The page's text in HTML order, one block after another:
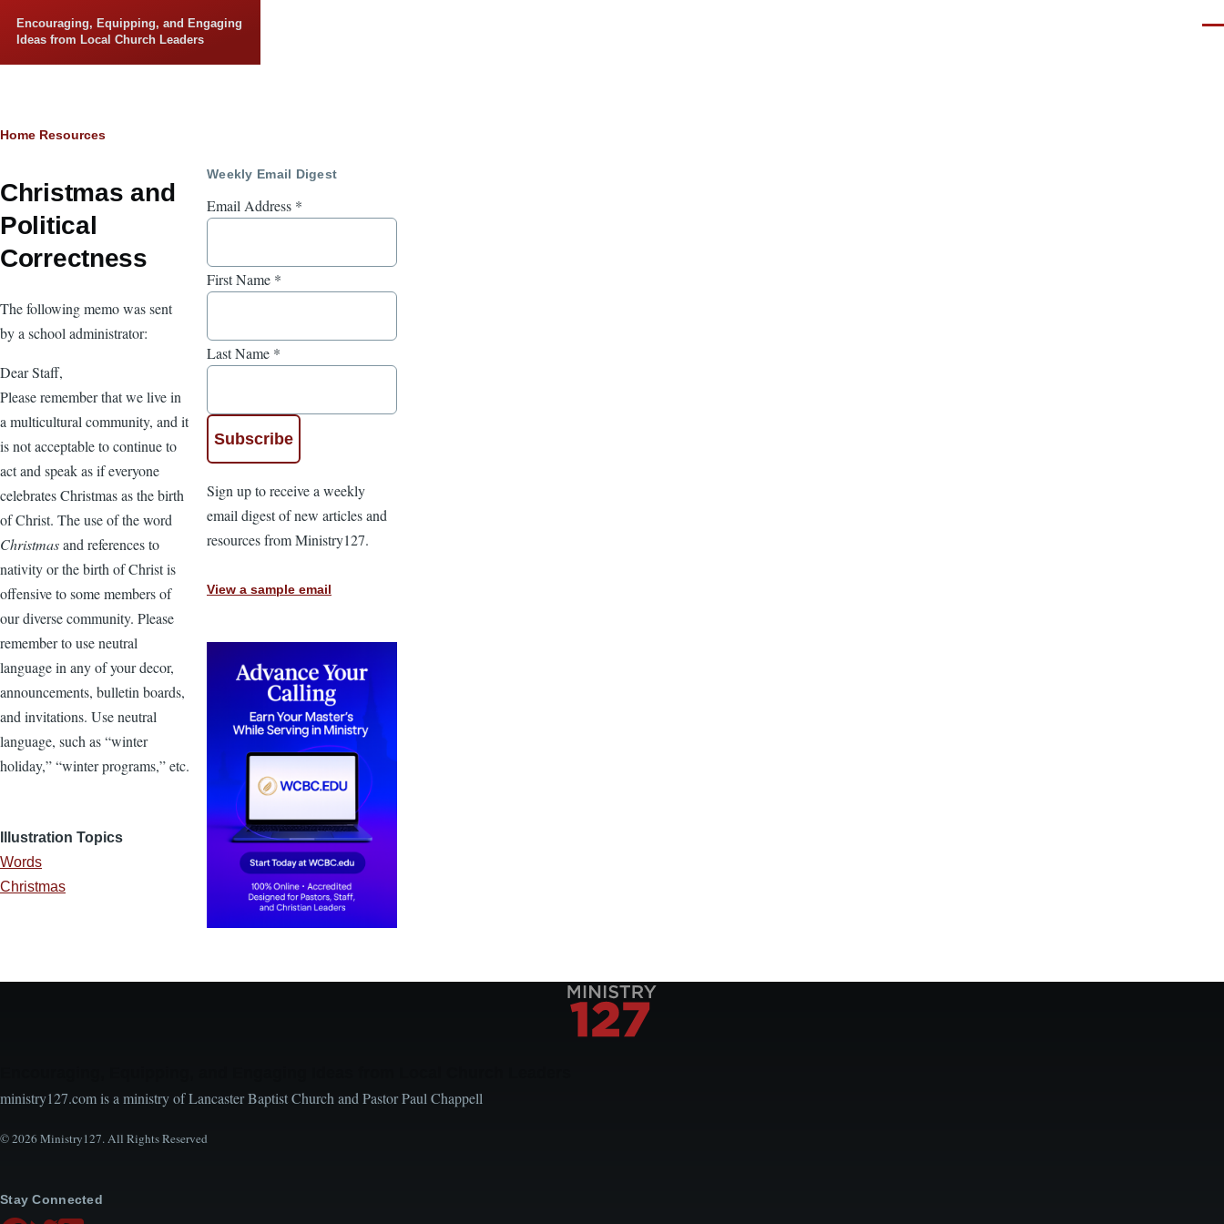
Encouraging, Equipping, and Engaging
Ideas from Local Church Leaders
Breadcrumb
Home Resources
Christmas and
Political
Correctness
The following memo was sent
by a school administrator:
Dear Staff,
Please remember that we live in
a multicultural community, and it
is not acceptable to continue to
act and speak as if everyone
celebrates Christmas as the birth
of Christ. The use of the word
Christmasand references to
nativity or the birth of Christ is
offensive to some members of
our diverse community. Please
remember to use neutral
language in any of your decor,
announcements, bulletin boards,
and invitations. Use neutral
language, such as “winter
holiday,” “winter programs,” etc.
Illustration Topics
Words
Christmas
Weekly Email Digest
Email Address *
First Name *
Last Name *
Sign up to receive a weekly
email digest of new articles and
resources from Ministry127.
View a sample email
ministry127.com is a ministry of Lancaster Baptist Church and Pastor Paul Chappell
© 2026 Ministry127. All Rights Reserved
Stay Connected